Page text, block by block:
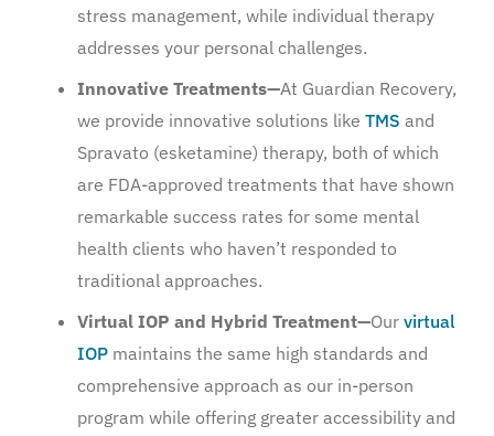
stress management, while individual therapy
addresses your personal challenges.
Innovative Treatments—At Guardian Recovery,
we provide innovative solutions like TMS and
Spravato (esketamine) therapy, both of which
are FDA-approved treatments that have shown
remarkable success rates for some mental
health clients who haven’t responded to
traditional approaches.
Virtual IOP and Hybrid Treatment—Our virtual
IOP maintains the same high standards and
comprehensive approach as our in-person
program while offering greater accessibility and